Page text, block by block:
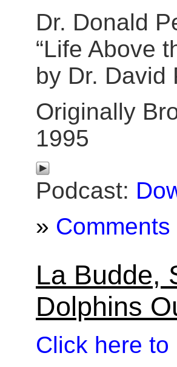
Dr. Donald
“Life Above
by Dr. David
Originally
1995
Podcast:
» Comments
La Budde,
Dolphins
Click here